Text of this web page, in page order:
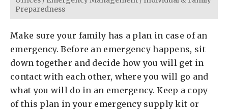
Preparedness
Make sure your family has a plan in case of an
emergency. Before an emergency happens, sit
down together and decide how you will get in
contact with each other, where you will go and
what you will do in an emergency. Keep a copy
of this plan in your emergency supply kit or